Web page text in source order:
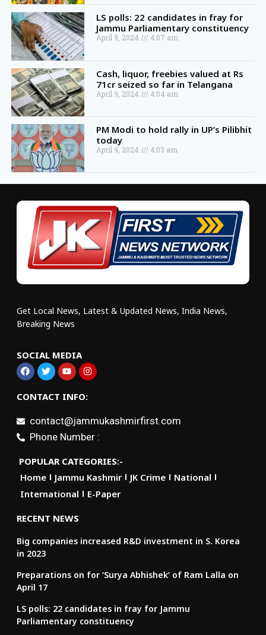
LS polls: 22 candidates in fray for
Jammu Parliamentary constituency
April 9, 2024 4:07 am
Cash, liquor, freebies valued at Rs
71cr seized so far in Telangana
April 9, 2024 4:04 am
PM Modi to hold rally in UP’s Pilibhit
today
April 9, 2024 4:03 am
Get Local News, Latest & Updated News, India News,
Breaking News
SOCIAL MEDIA
CONTACT INFO:
contact@jammukashmirfirst.com
Phone Number :
POPULAR CATEGORIES:-
Home
Jammu Kashmir JK Crime
National
International
E-Paper
RECENT NEWS
Big companies increased R&D investment in S. Korea
in 2023
Preparations on for ‘Surya Abhishek’ of Ram Lalla on
April 17
LS polls: 22 candidates in fray for Jammu
Parliamentary constituency